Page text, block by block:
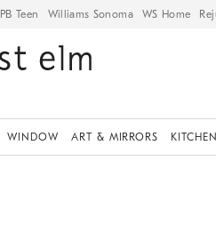
PB Teen Williams Sonoma WS Home
WINDOW ART & MIRRORS